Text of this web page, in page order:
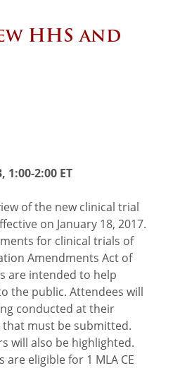
HHS and
2:00 ET
of the new clinical trial
on January 18, 2017.
for clinical trials of
Amendments Act of
are intended to help
the public. Attendees will
conducted at their
must be submitted.
will also be highlighted.
eligible for 1 MLA CE